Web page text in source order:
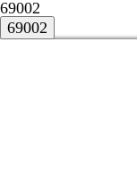
69002